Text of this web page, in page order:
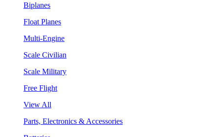
Biplanes
Float Planes
Multi-Engine
Scale Civilian
Scale Military
Free Flight
View All
Parts, Electronics & Accessories